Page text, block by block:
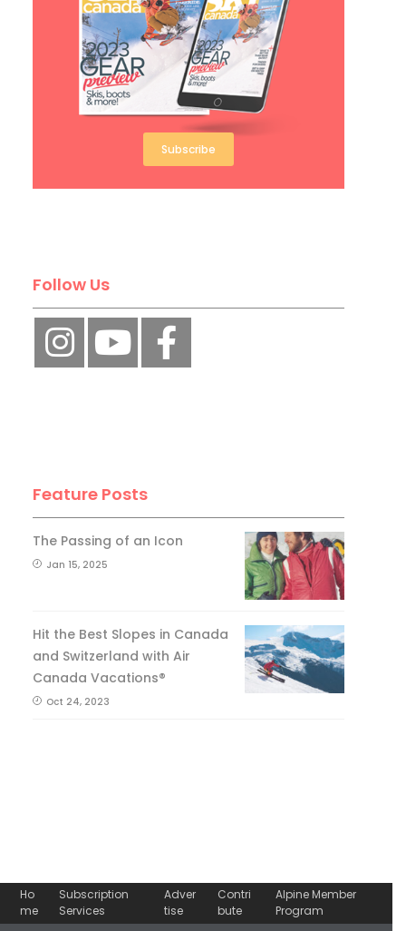
Subscribe
Follow Us
Feature Posts
The Passing of an Icon
Jan 15, 2025
Hit the Best Slopes in Canada
and Switzerland with Air
Canada Vacations®
Oct 24, 2023
Ho
me
Subscription
Services
Adver
tise
Contri
bute
Alpine Member
Program